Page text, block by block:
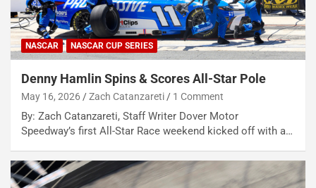
NASCAR NASCAR CUP SERIES
Denny Hamlin Spins & Scores All-Star Pole
May 16, 2026 Zach Catanzareti 1 Comment
By: Zach Catanzareti, Staff Writer Dover Motor
Speedway’s first All-Star Race weekend kicked off with a…